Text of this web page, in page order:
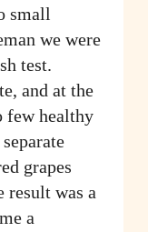
small
we were
test.
and at the
few healthy
grapes
result was a
a